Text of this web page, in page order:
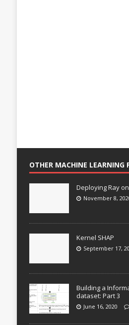
OTHER MACHINE LEARNING
Deploying Ray
November 8,
Kernel SHAP
September 17,
Building a
dataset: Part 3
June 16, 2020